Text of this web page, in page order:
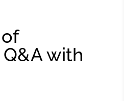
with